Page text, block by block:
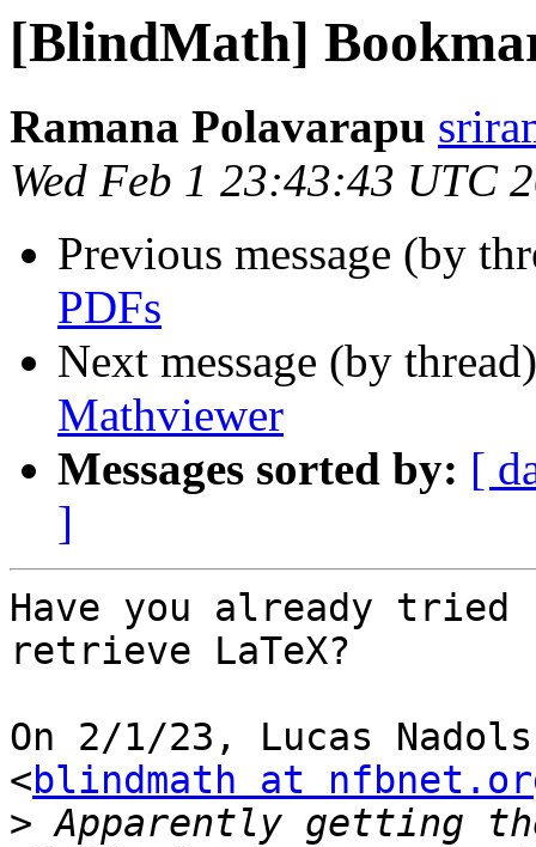
[BlindMath]
Ramana Polavarapu
Wed Feb 1 23:43:43 UTC
Previous message (by
PDFs
Next message (by
Mathviewer
Messages sorted by: [
]
Have you already tried
retrieve LaTeX?
On 2/1/23, Lucas
<blindmath at
> Apparently getting